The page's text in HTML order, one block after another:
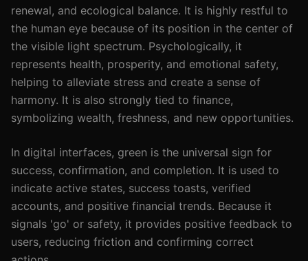
renewal, and ecological balance. It is highly restful to
the human eye because of its position in the center of
the visible light spectrum. Psychologically, it
represents health, prosperity, and emotional safety,
helping to alleviate stress and create a sense of
harmony. It is also strongly tied to finance,
symbolizing wealth, freshness, and new opportunities.
In digital interfaces, green is the universal sign for
success, confirmation, and completion. It is used to
indicate active states, success toasts, verified
accounts, and positive financial trends. Because it
signals 'go' or safety, it provides positive feedback to
users, reducing friction and confirming correct